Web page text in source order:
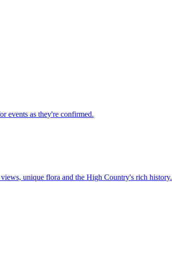
events as they're confirmed.
unique flora and the High Country's rich history.